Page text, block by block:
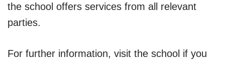
the school offers services from all relevant
parties.
For further information, visit the school if you